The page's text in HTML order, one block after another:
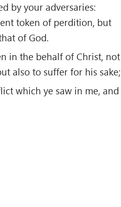
by your adversaries:
token of perdition, but
of God.
in the behalf of Christ, not
also to suffer for his sake;
which ye saw in me, and